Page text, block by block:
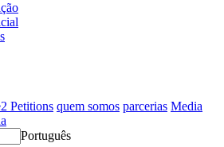
Petitions quem somos parcerias Media
Português